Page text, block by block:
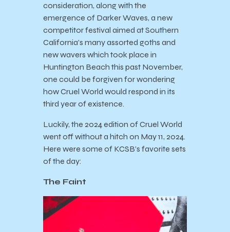
consideration, along with the
emergence of Darker Waves, a new
competitor festival aimed at Southern
California’s many assorted goths and
new wavers which took place in
Huntington Beach this past November,
one could be forgiven for wondering
how Cruel World would respond in its
third year of existence.
Luckily, the 2024 edition of Cruel World
went off without a hitch on May 11, 2024.
Here were some of KCSB’s favorite sets
of the day:
The Faint